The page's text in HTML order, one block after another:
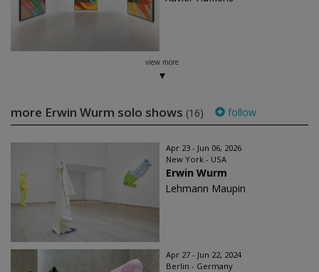
view more
more Erwin Wurm solo shows (16) follow
Apr 23 - Jun 06, 2026
New York - USA
Erwin Wurm
Lehmann Maupin
Apr 27 - Jun 22, 2024
Berlin - Germany